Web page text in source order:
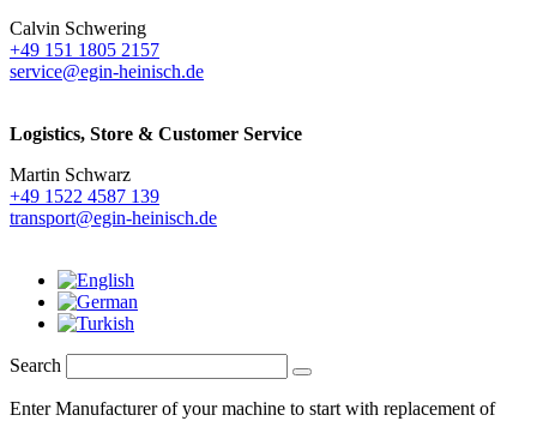
Calvin Schwering
+49 151 1805 2157
service@egin-heinisch.de
Logistics, Store & Customer Service
Martin Schwarz
+49 1522 4587 139
transport@egin-heinisch.de
Search
Enter Manufacturer of your machine to start with replacement of